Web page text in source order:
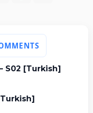
S02 [Turkish]